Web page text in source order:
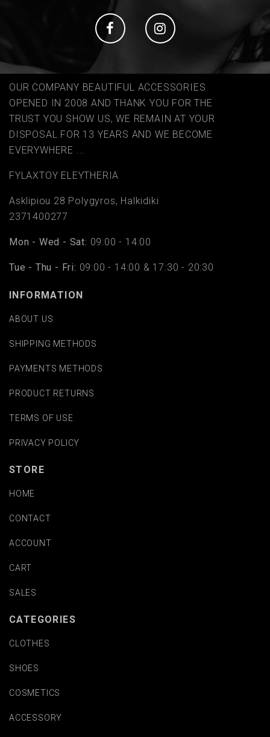
Social Social
OUR COMPANY BEAUTIFUL ACCESSORIES
OPENED IN 2008 AND THANK YOU FOR THE
TRUST YOU SHOW US, WE REMAIN AT YOUR
DISPOSAL FOR 13 YEARS AND WE BECOME
EVERYWHERE ...
FYLAΧTOY ELEYTHERIA
Asklipiou 28 Polygyros, Halkidiki
2371400277
Mon - Wed - Sat: 09:00 - 14:00
Tue - Thu - Fri: 09:00 - 14:00 & 17:30 - 20:30
INFORMATION
ABOUT US
SHIPPING METHODS
PAYMENTS METHODS
PRODUCT RETURNS
TERMS OF USE
PRIVACY POLICY
STORE
HOME
CONTACT
ACCOUNT
CART
SALES
CATEGORIES
CLOTHES
SHOES
COSMETICS
ACCESSORY